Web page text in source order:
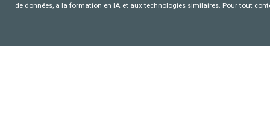
de données, a la formation en IA et aux technologies similaires. Pour tout